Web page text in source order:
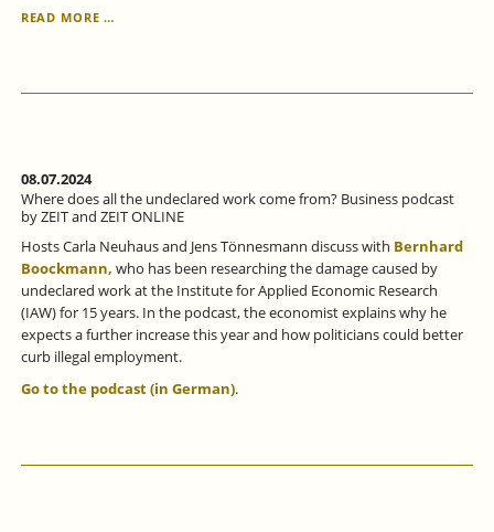
READ MORE …
PROPORTION
IS
STEADILY
08.07.2024
Where does all the undeclared work come from? Business podcast
by ZEIT and ZEIT ONLINE
Hosts Carla Neuhaus and Jens Tönnesmann discuss with Bernhard
Boockmann, who has been researching the damage caused by
undeclared work at the Institute for Applied Economic Research
(IAW) for 15 years. In the podcast, the economist explains why he
expects a further increase this year and how politicians could better
curb illegal employment.
Go to the podcast (in German).